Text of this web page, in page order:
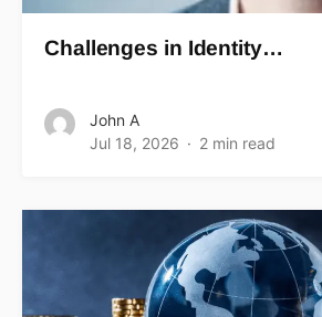
Challenges in Identity…
John A
Jul 18, 2026
2 min read